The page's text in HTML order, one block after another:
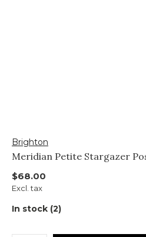
Brighton
Meridian Petite Stargazer
$68.00
Excl. tax
In stock (2)